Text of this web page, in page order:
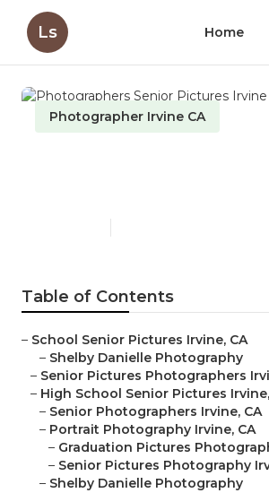
Ls Home
Photographer Irvine CA
Table of Contents
– School Senior Pictures Irvine, CA
– Shelby Danielle Photography
– Senior Pictures Photographers
– High School Senior Pictures
– Senior Photographers Irvine, CA
– Portrait Photography Irvine, CA
– Graduation Pictures
– Senior Pictures Photography
– Shelby Danielle Photography